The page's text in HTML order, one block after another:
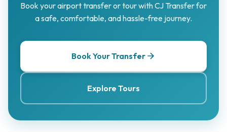
Book your airport transfer or tour with CJ Transfer for
a safe, comfortable, and hassle-free journey.
Book Your Transfer
Explore Tours